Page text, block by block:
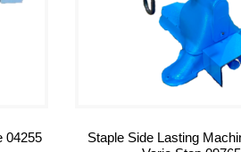
04255
Staple Side Lasting